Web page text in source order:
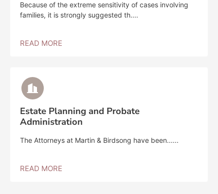
Because of the extreme sensitivity of cases involving
families, it is strongly suggested th....
READ MORE
Estate Planning and Probate
Administration
The Attorneys at Martin & Birdsong have been......
READ MORE